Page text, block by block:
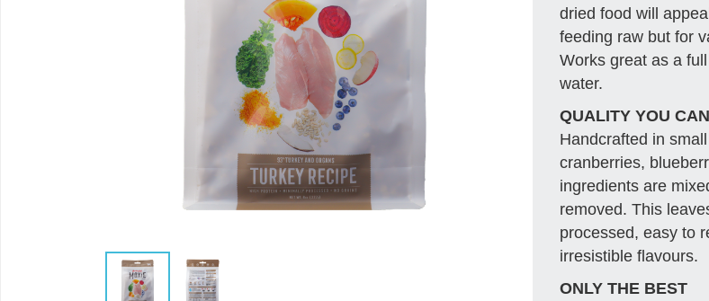
dried food will
feeding raw but for
Works great as a
water.
QUALITY YOU
Handcrafted in
cranberries,
ingredients are
removed. This
processed, easy to
irresistible flavours.
ONLY THE BEST